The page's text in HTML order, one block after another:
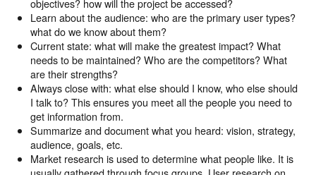
Learn about the audience: who are the primary user types?
what do we know about them?
Current state: what will make the greatest impact? What
needs to be maintained? Who are the competitors? What
are their strengths?
Always close with: what else should I know, who else should
I talk to? This ensures you meet all the people you need to
get information from.
Summarize and document what you heard: vision, strategy,
audience, goals, etc.
Market research is used to determine what people like. It is